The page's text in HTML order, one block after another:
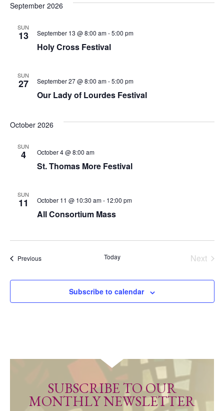
SUBSCRIBE TO OUR
MONTHLY NEWSLETTER
September 2026
SUN
13
Holy Cross Festival
September 13 @ 8:00 am-5:00 pm
SUN
27
Our Lady of Lourdes Festival
September 27 @ 8:00 am-5:00 pm
October 2026
SUN
4
St. Thomas More Festival
October 4 @ 8:00 am
SUN
11
All Consortium Mass
October 11 @ 10:30 am- 12:00 pm
PreviousEvents Today
Next
Subscribe to calendar